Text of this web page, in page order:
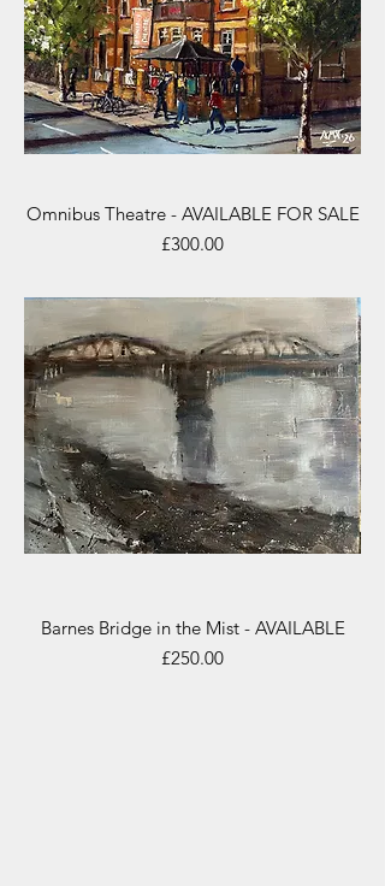
Omnibus Theatre - AVAILABLE FOR SALE
Price
£300.00
Barnes Bridge in the Mist - AVAILABLE
Price
£250.00